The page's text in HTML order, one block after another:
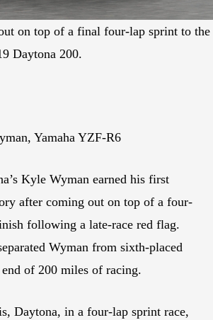
on top of a final four-lap sprint to the
Daytona 200.
Yamaha YZF-R6
Kyle Wyman earned his first
after coming out on top of a four-
following a late-race red flag.
Wyman from sixth-placed
of 200 miles of racing.
Daytona, in a four-lap sprint race,